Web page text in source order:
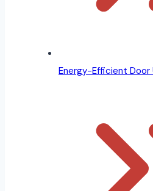
Energy-Efficient Door